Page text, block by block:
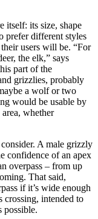
itself: its size, shape
prefer different styles
users will be. “For
the elk,” says
part of the
grizzlies, probably
a wolf or two
would be usable by
whether
A male grizzly
confidence of an apex
overpass – from up
That said,
if it’s wide enough
crossing, intended to
possible.